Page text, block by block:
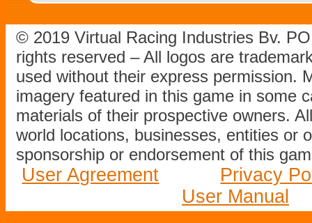
© 2019 Virtual Racing Industries Bv.
rights reserved – All logos are
used without their express permission.
imagery featured in this game in some
materials of their prospective owners.
world locations, businesses, entities or
sponsorship or endorsement of this
User Agreement
Privacy
User Manual